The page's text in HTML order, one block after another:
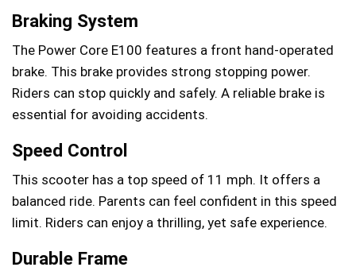
Braking System
The Power Core E100 features a front hand-operated
brake. This brake provides strong stopping power.
Riders can stop quickly and safely. A reliable brake is
essential for avoiding accidents.
Speed Control
This scooter has a top speed of 11 mph. It offers a
balanced ride. Parents can feel confident in this speed
limit. Riders can enjoy a thrilling, yet safe experience.
Durable Frame